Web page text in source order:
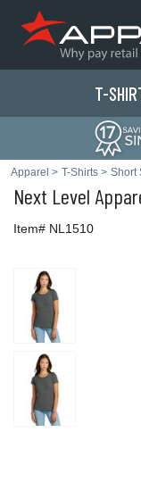
T-
Apparel > T-Shirts > Short
Next Level
Item# NL1510